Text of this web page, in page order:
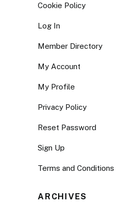
Cookie Policy
Log In
Member Directory
My Account
My Profile
Privacy Policy
Reset Password
Sign Up
Terms and Conditions
ARCHIVES